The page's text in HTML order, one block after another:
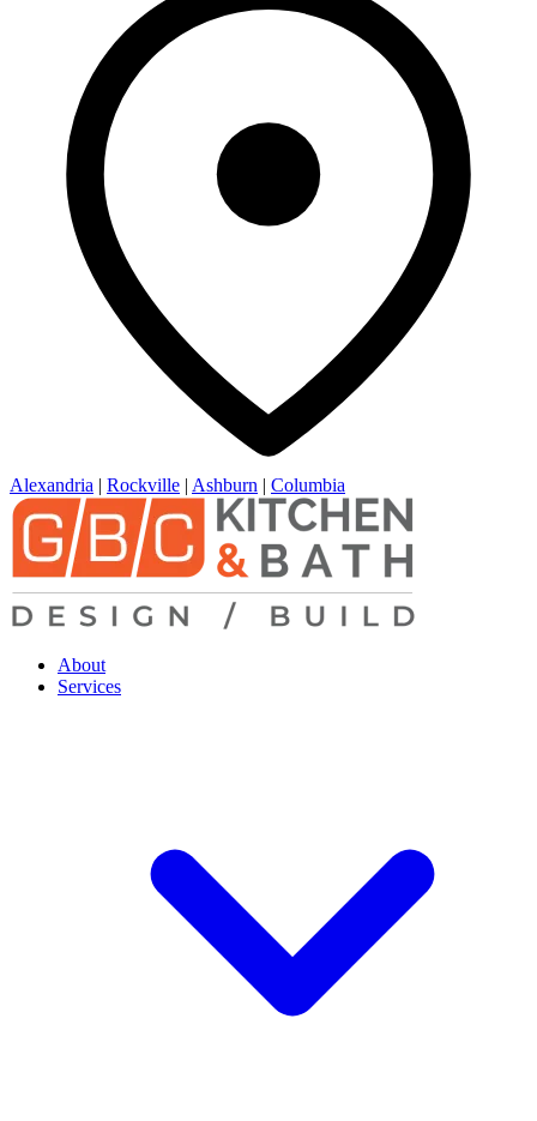
Alexandria | Rockville | Ashburn | Columbia
About
Services